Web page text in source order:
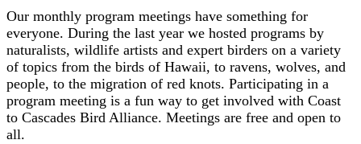
Our monthly program meetings have something for
everyone. During the last year we hosted programs by
naturalists, wildlife artists and expert birders on a variety
of topics from the birds of Hawaii, to ravens, wolves, and
people, to the migration of red knots. Participating in a
program meeting is a fun way to get involved with Coast
to Cascades Bird Alliance. Meetings are free and open to
all.